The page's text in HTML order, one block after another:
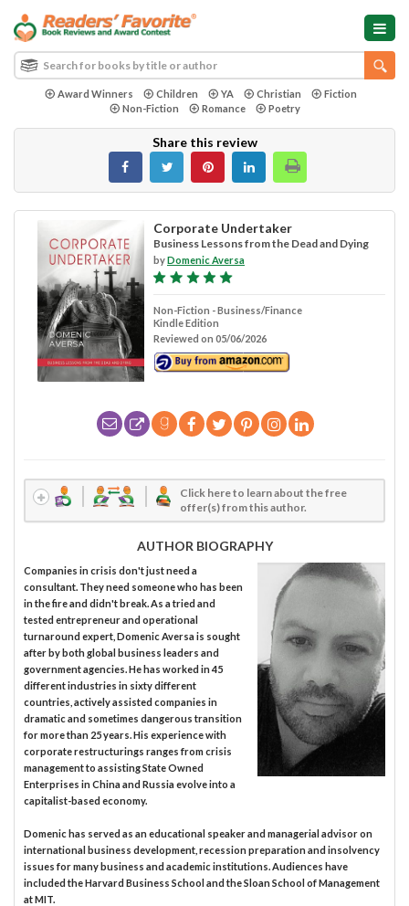
Award Winners Children YA Christian
Fiction
Non-Fiction
Romance Poetry
Share this review
Corporate Undertaker
Business Lessons from the Dead and Dying
byDomenic Aversa
Non-Fiction - Business/Finance
Kindle Edition
Reviewed on 05/06/2026
Click here to learn about the free
offer(s) from this author.
AUTHOR BIOGRAPHY
Companies in crisis don't just need a
consultant. They need someone who has been
in the fire and didn't break. As a tried and
tested entrepreneur and operational
turnaround expert, Domenic Aversa is sought
after by both global business leaders and
government agencies. He has worked in 45
different industries in sixty different
countries, actively assisted companies in
dramatic and sometimes dangerous transition
for more than 25 years. His experience with
corporate restructurings ranges from crisis
management to assisting State Owned
Enterprises in China and Russia evolve into a
capitalist-based economy.
Domenic has served as an educational speaker and managerial advisor on
international business development, recession preparation and insolvency
issues for many business and academic institutions. Audiences have
included the Harvard Business School and the Sloan School of Management
at MIT.